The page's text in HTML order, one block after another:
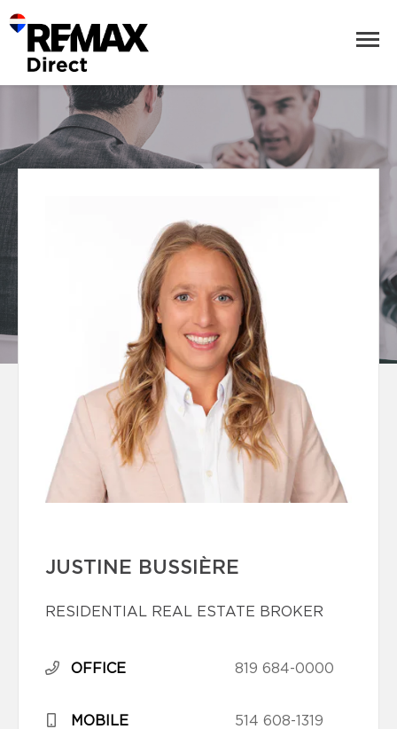
JUSTINE BUSSIÈRE
RESIDENTIAL REAL ESTATE BROKER
OFFICE 819 684-0000
MOBILE 514 608-1319